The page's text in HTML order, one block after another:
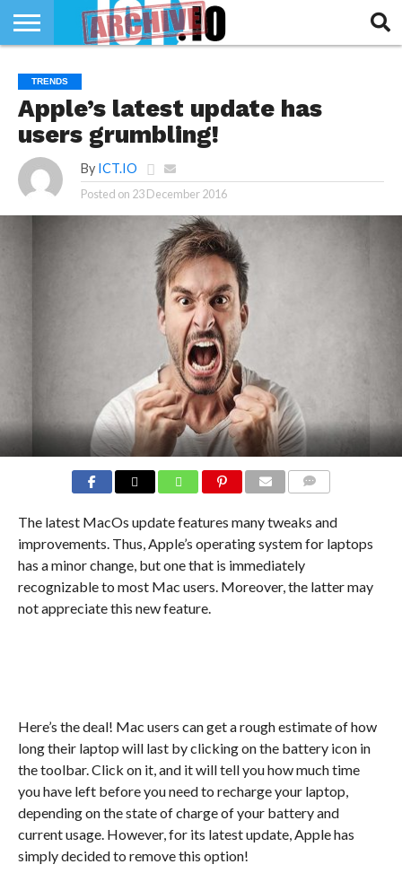
SECTEUR
TECH
LIFE
RUBRIQUES
TRENDS
Apple’s latest update has
users grumbling!
By ICT.IO
Posted on 23 December 2016
The latest MacOs update features many tweaks and
improvements. Thus, Apple’s operating system for laptops
has a minor change, but one that is immediately
recognizable to most Mac users. Moreover, the latter may
not appreciate this new feature.
Here’s the deal! Mac users can get a rough estimate of how
long their laptop will last by clicking on the battery icon in
the toolbar. Click on it, and it will tell you how much time
you have left before you need to recharge your laptop,
depending on the state of charge of your battery and
current usage. However, for its latest update, Apple has
simply decided to remove this option!